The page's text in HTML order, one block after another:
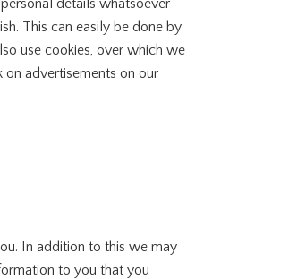
details whatsoever
This can easily be done by
use cookies, over which we
advertisements on our
In addition to this we may
to you that you